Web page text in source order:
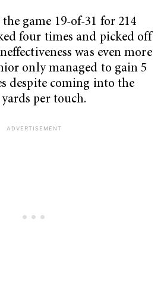
game 19-of-31 for 214
four times and picked off
was even more
only managed to gain 5
despite coming into the
per touch.